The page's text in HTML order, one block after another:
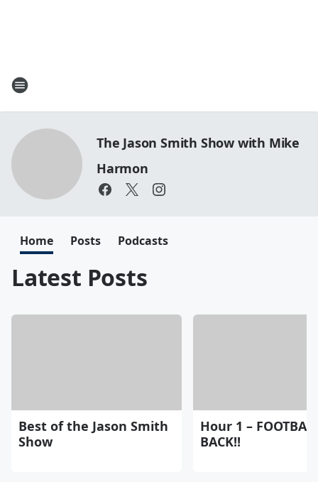
The Jason Smith Show with Mike
Harmon
Home Posts Podcasts
Latest Posts
Best of the Jason Smith
Show
Hour 1 –
BACK!!